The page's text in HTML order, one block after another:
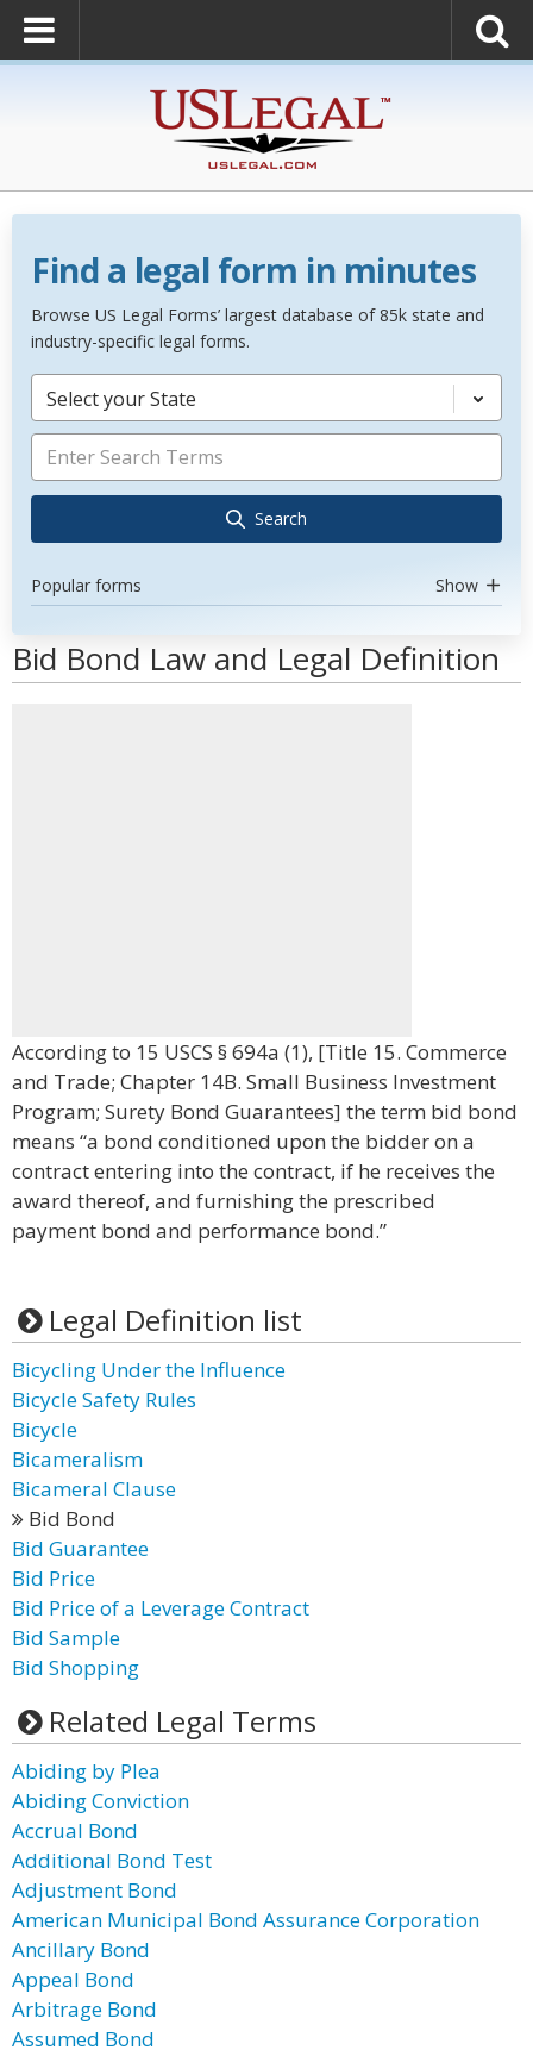
Find a legal form in minutes
Browse US Legal Forms’ largest database of 85k state and
industry-specific legal forms.
Select your State
Search
Popular forms Show
Bid Bond Law and Legal Definition
According to 15 USCS § 694a (1), [Title 15. Commerce
and Trade; Chapter 14B. Small Business Investment
Program; Surety Bond Guarantees] the term bid bond
means “a bond conditioned upon the bidder on a
contract entering into the contract, if he receives the
award thereof, and furnishing the prescribed
payment bond and performance bond.”
Legal Definition list
Bicycling Under the Influence
Bicycle Safety Rules
Bicycle
Bicameralism
Bicameral Clause
Bid Bond
Bid Guarantee
Bid Price
Bid Price of a Leverage Contract
Bid Sample
Bid Shopping
Related Legal Terms
Abiding by Plea
Abiding Conviction
Accrual Bond
Additional Bond Test
Adjustment Bond
American Municipal Bond Assurance Corporation
Ancillary Bond
Appeal Bond
Arbitrage Bond
Assumed Bond